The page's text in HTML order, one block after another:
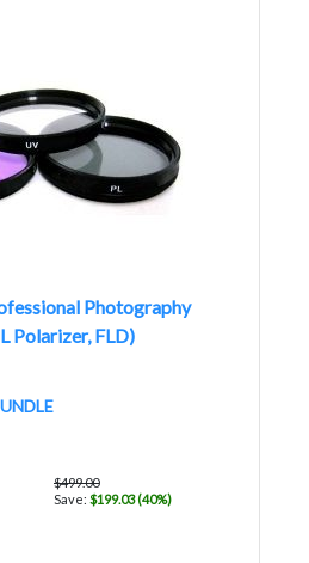
Photography
Polarizer, FLD)
$499.00
Save: $199.03 (40%)